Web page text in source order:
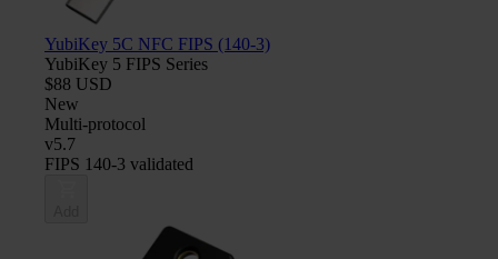
YubiKey 5C NFC FIPS (140-3)
YubiKey 5 FIPS Series
$88 USD
New
Multi-protocol
v5.7
FIPS 140-3 validated